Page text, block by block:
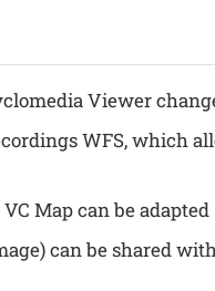
Viewer
WFS, which
Map can be adapted
can be shared